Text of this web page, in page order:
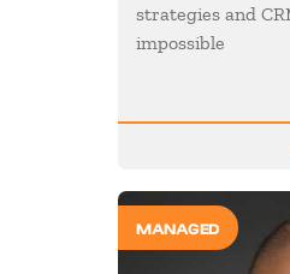
strategies and
impossible
MANAGED